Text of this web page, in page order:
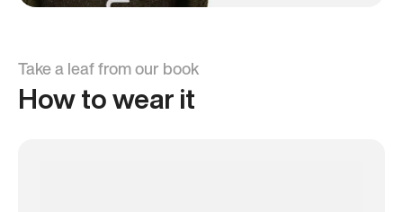
Take a leaf from our book
How to wear it